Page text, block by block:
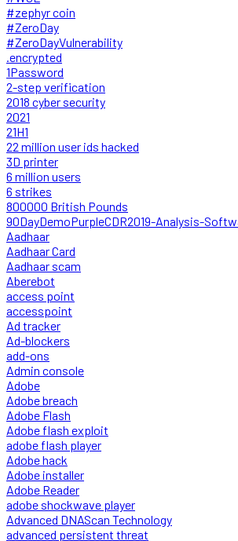
#zephyr coin
#ZeroDay
#ZeroDayVulnerability
.encrypted
1Password
2-step verification
2018 cyber security
2021
21H1
22 million user ids hacked
3D printer
6 million users
6 strikes
800000 British Pounds
90DayDemoPurpleCDR2019-Analysis-
Aadhaar
Aadhaar Card
Aadhaar scam
Aberebot
access point
accesspoint
Ad tracker
Ad-blockers
add-ons
Admin console
Adobe
Adobe breach
Adobe Flash
Adobe flash exploit
adobe flash player
Adobe hack
Adobe installer
Adobe Reader
adobe shockwave player
Advanced DNAScan Technology
advanced persistent threat